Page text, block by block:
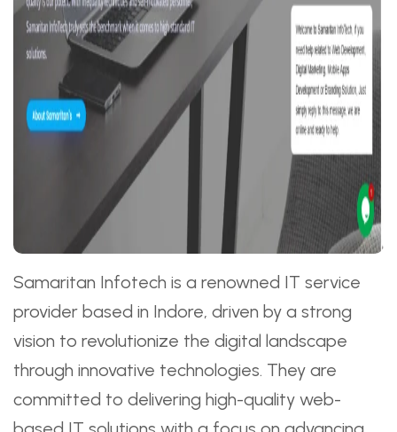
Samaritan Infotech is a renowned IT service
provider based in Indore, driven by a strong
vision to revolutionize the digital landscape
through innovative technologies. They are
committed to delivering high-quality web-